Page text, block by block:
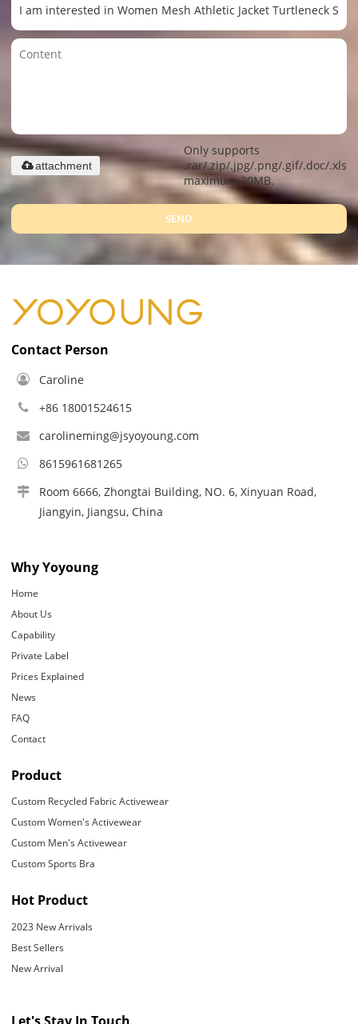
Only supports
.rar/.zip/.jpg/.png/.gif/.doc/.xls/
maximum 20MB.
attachment
SEND
Contact Person
Caroline
+86 18001524615
carolineming@jsyoyoung.com
8615961681265
Room 6666, Zhongtai Building, NO. 6, Xinyuan Road,
Jiangyin, Jiangsu, China
Why Yoyoung
Home
About Us
Capability
Private Label
Prices Explained
News
FAQ
Contact
Product
Custom Recycled Fabric Activewear
Custom Women's Activewear
Custom Men's Activewear
Custom Sports Bra
Hot Product
2023 New Arrivals
Best Sellers
New Arrival
Let's Stay In Touch